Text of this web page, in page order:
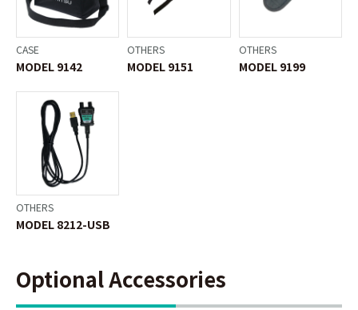
CASE
MODEL 9142
OTHERS
MODEL 9151
OTHERS
MODEL 9199
OTHERS
MODEL 8212-USB
Optional Accessories